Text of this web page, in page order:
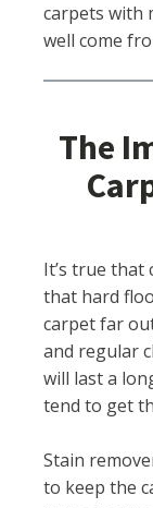
carpets with
well come
The
It’s true that
that hard
carpet far
and regular
will last a
tend to get
Stain
to keep the